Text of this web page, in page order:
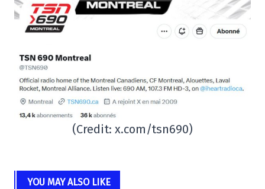
(Credit: x.com/tsn690)
YOU MAY ALSO LIKE